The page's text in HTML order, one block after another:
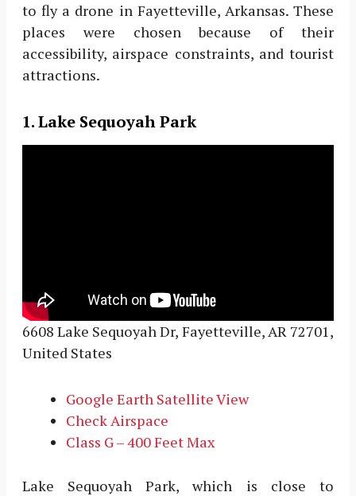
to fly a drone in Fayetteville, Arkansas. These
places were chosen because of their
accessibility, airspace constraints, and tourist
attractions.
1. Lake Sequoyah Park
6608 Lake Sequoyah Dr, Fayetteville, AR 72701,
United States
Google Earth Satellite View
Check Airspace
Class G – 400 Feet Max
Lake Sequoyah Park, which is close to